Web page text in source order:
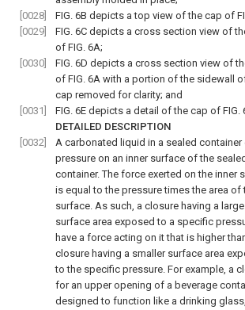
[0028]
FIG. 6B depicts a top view of the cap of
[0029]
FIG. 6C depicts a cross section view of
of FIG. 6A;
[0030]
FIG. 6D depicts a cross section view of
of FIG. 6A with a portion of the sidewall
cap removed for clarity; and
[0031]
FIG. 6E depicts a detail of the cap of FIG.
DETAILED DESCRIPTION
[0032]
A carbonated liquid in a sealed container
pressure on an inner surface of the sealed
container. The force exerted on the inner
is equal to the pressure times the area of
surface. As such, a closure having a large
surface area exposed to a specific
have a force acting on it that is higher
closure having a smaller surface area
to the specific pressure. For example, a
for an upper opening of a beverage
designed to function like a drinking